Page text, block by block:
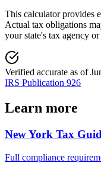
This calculator provides
Actual tax obligations
your state's tax agency
Verified accurate as of
IRS Publication 926
Learn more
New York Tax
Full compliance